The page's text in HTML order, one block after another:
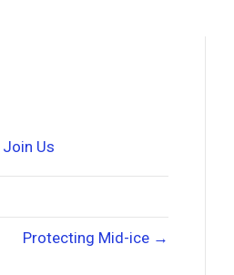
Join Us
Protecting Mid-ice →